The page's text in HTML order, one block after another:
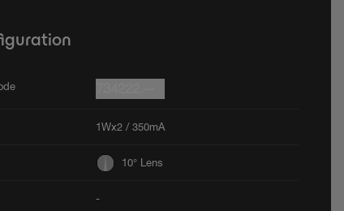
1Wx2 / 350mA
10° Lens
-